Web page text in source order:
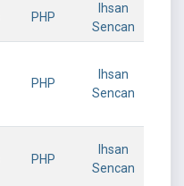
PHP
Ihsan
Sencan
PHP
Ihsan
Sencan
PHP
Ihsan
Sencan